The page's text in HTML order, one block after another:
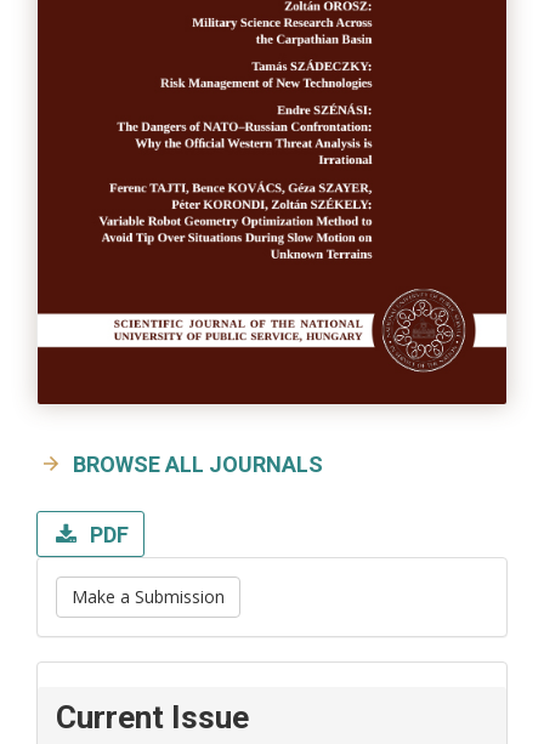
BROWSE ALL JOURNALS
PDF
Make a Submission
Current Issue